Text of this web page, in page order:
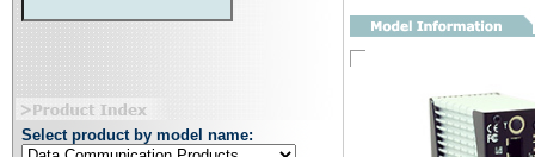
Select product by model name: